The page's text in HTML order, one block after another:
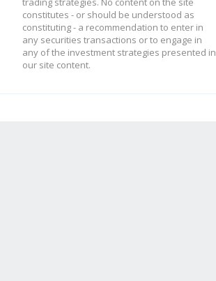
constitutes - or should be understood as
constituting - a recommendation to enter in
any securities transactions or to engage in
any of the investment strategies presented in
our site content.